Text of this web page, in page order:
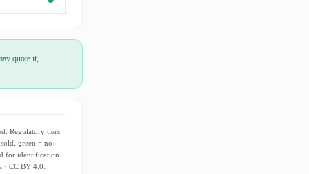
quote it,
Regulatory tiers
green = no
for identification
CC BY 4.0.